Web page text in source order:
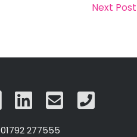
Next Post
01792 277555